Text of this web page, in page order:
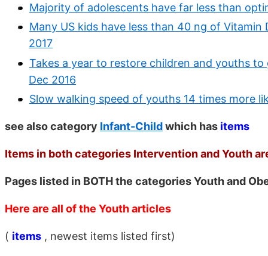
Majority of adolescents have far less than
Many US kids have less than 40 ng of
2017
Takes a year to restore children and youths
Dec 2016
Slow walking speed of youths 14 times more
see also category Infant-Childwhich has items
Items in both categories Intervention and Youth
Pages listed in BOTH the categories Youth and
Here are all of the Youth articles
( items , newest items listed first)